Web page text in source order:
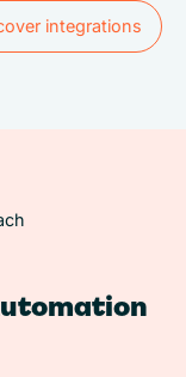
integrations
integrations